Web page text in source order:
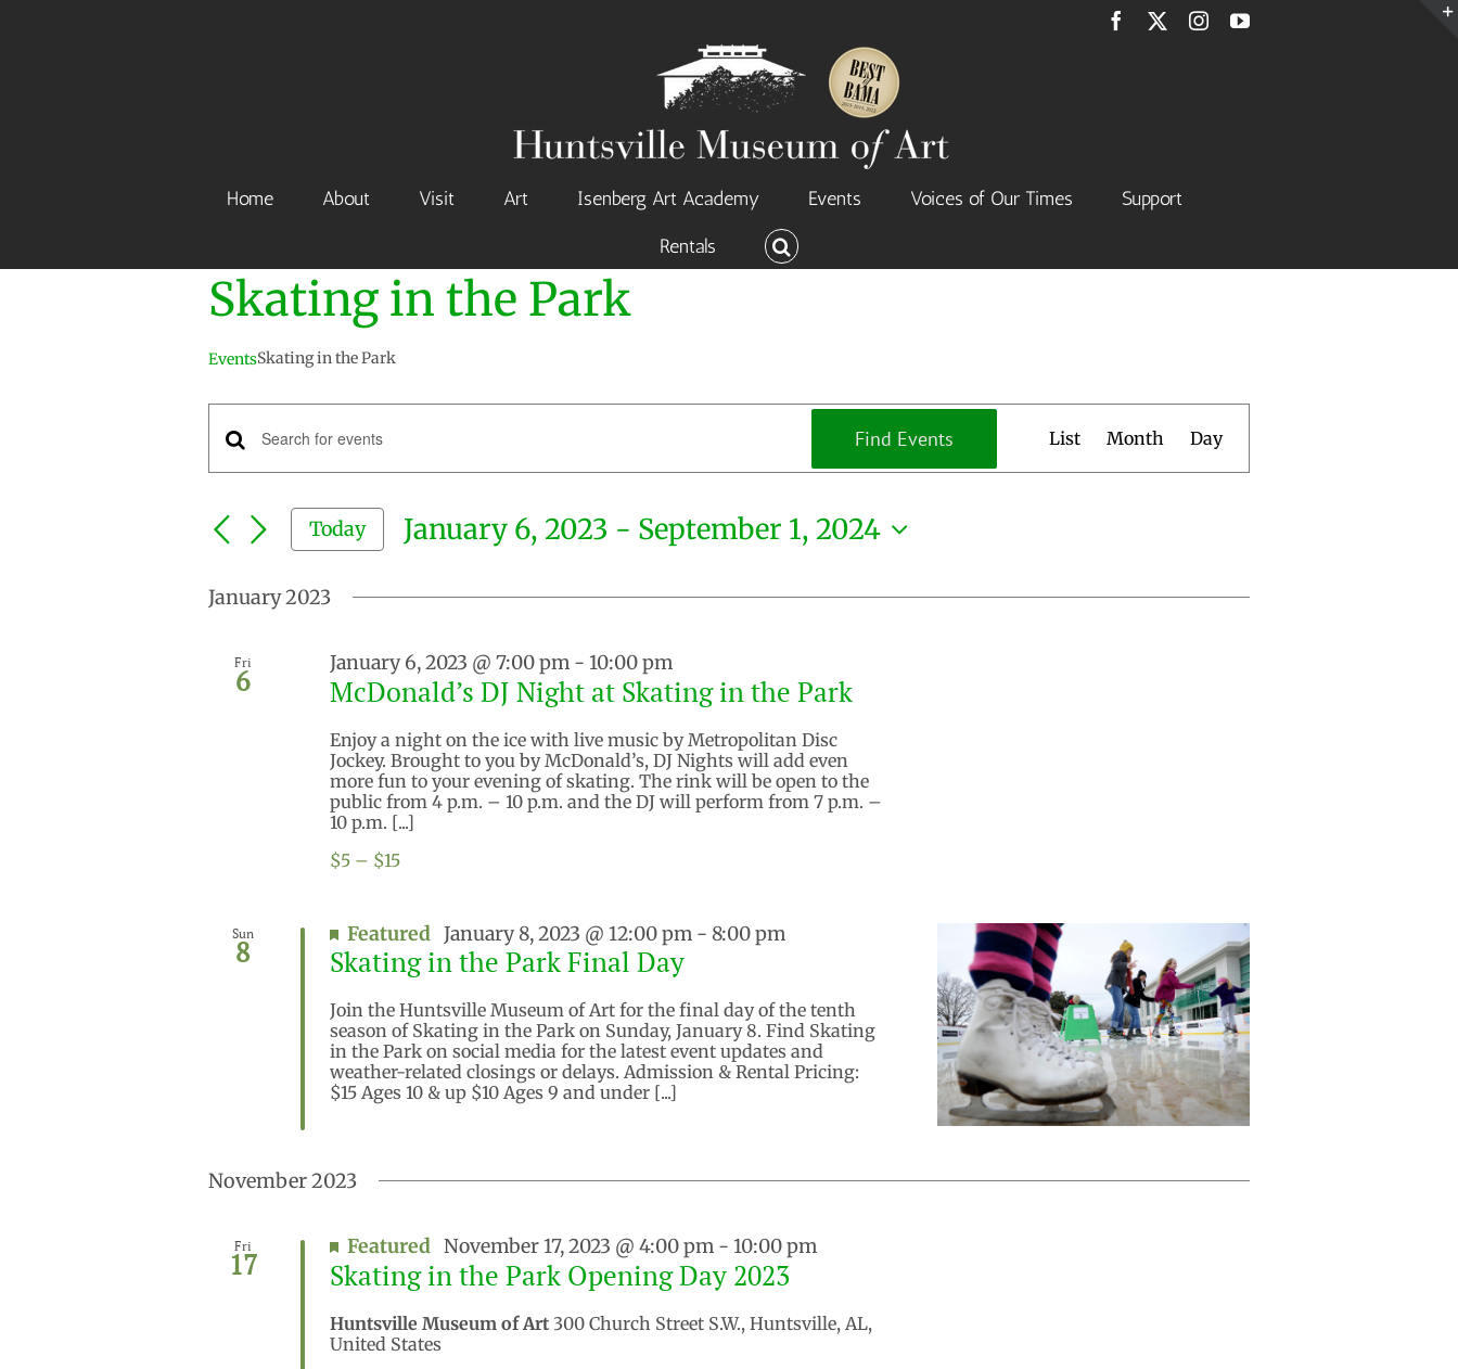
Facebook InstagramYouTube
Home About Visit Art Isenberg Art Academy Events Voices of Our Times
Support
Rentals
Skating in the Park
EventsSkating in the Park
Events
Search
and
Views
Navigation
Enter
Keyword.
Events
by
Find Events Views
Navigation
List Month Day
Today January 6, 2023 - September 1, 2024
date.
January 2023
Fri
6 January 6, 2023 @ 7:00 pm- 10:00 pm
McDonald’s DJ Night at Skating in the Park
Enjoy a night on the ice with live music by Metropolitan Disc
Jockey. Brought to you by McDonald’s, DJ Nights will add even
more fun to your evening of skating. The rink will be open to the
public from 4 p.m. – 10 p.m. and the DJ will perform from 7 p.m. –
10 p.m. [...]
$5 – $15
Sun
8 Featured January 8, 2023 @ 12:00 pm- 8:00 pm
Skating in the Park Final Day
Join the Huntsville Museum of Art for the final day of the tenth
season of Skating in the Park on Sunday, January 8. Find Skating
in the Park on social media for the latest event updates and
weather-related closings or delays. Admission & Rental Pricing:
$15 Ages 10 & up $10 Ages 9 and under [...]
November 2023
Fri
17 Featured November 17, 2023 @ 4:00 pm- 10:00 pm
Skating in the Park Opening Day 2023
Huntsville Museum of Art 300 Church Street S.W., Huntsville, AL,
United States